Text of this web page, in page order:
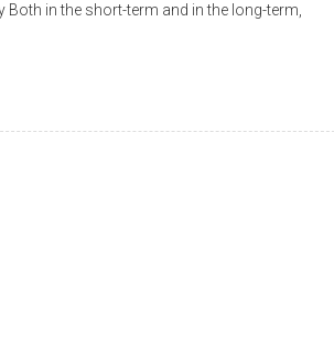
in the short-term and in the long-term,